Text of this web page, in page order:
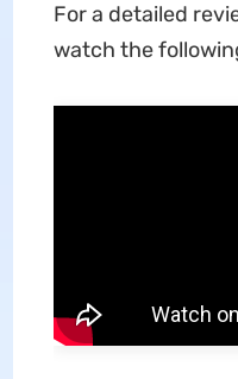
For a detailed
watch the